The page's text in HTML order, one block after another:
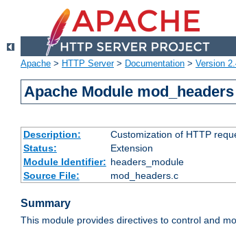
Apache > HTTP Server> Documentation > Version
Apache Module mod_headers
Description:
Customization of HTTP
Status:
Extension
Module Identifier: headers_module
Source File:
mod_headers.c
Summary
This module provides directives to control and